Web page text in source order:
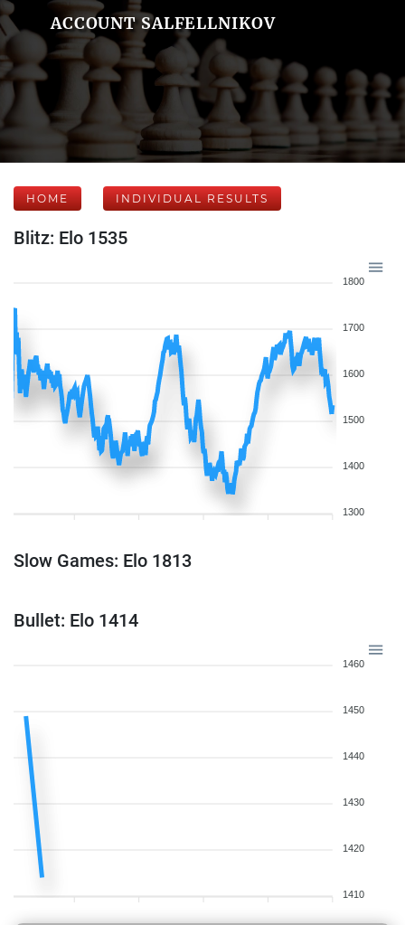
ACCOUNT SALFELLNIKOV
HOME INDIVIDUAL RESULTS
Blitz: Elo 1535
1800
1700
1600
1500
1400
1300
Slow Games: Elo 1813
Bullet: Elo 1414
1460
1450
1440
1430
1420
1410